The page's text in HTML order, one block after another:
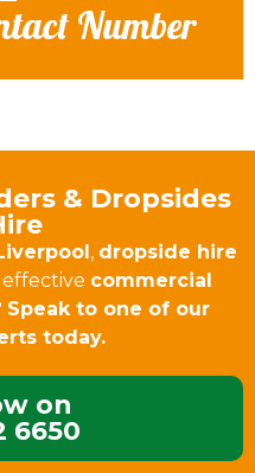
Number
& Dropsides
, dropside hire
effective commercial
Speak to one of our
today.
on
6650